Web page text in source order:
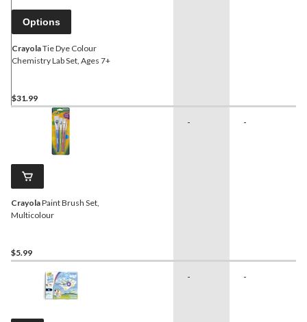
Options
CrayolaTie Dye Colour
Chemistry Lab Set, Ages 7+
$31.99
CrayolaPaint Brush Set,
Multicolour
$5.99
- -
- -